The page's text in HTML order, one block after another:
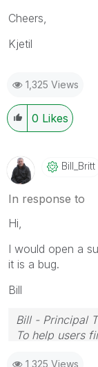
Cheers,
Kjetil
1,325 Views
0 Likes
Bill_Britt
In response to
Hi,
I would open a
it is a bug.
Bill
Bill - Principal
To help users
1,325 Views